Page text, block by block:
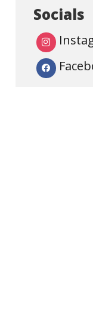
Socials